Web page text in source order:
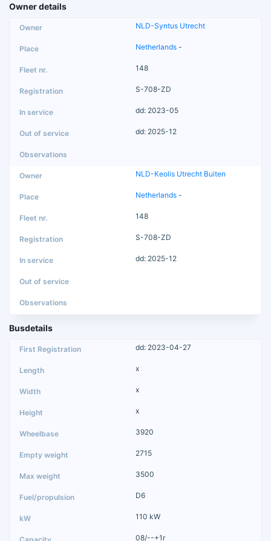
Owner details
NLD-Syntus Utrecht
Netherlands -
148
S-708-ZD
dd: 2023-05
dd: 2025-12
NLD-Keolis Utrecht Buiten
Netherlands -
148
S-708-ZD
dd: 2025-12
Busdetails
dd: 2023-04-27
x
x
x
3920
2715
3500
D6
110 kW
08/--+1r